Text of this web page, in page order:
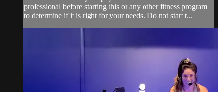
professional before starting this or any other fitness program
to determine if it is right for your needs. Do not start t...